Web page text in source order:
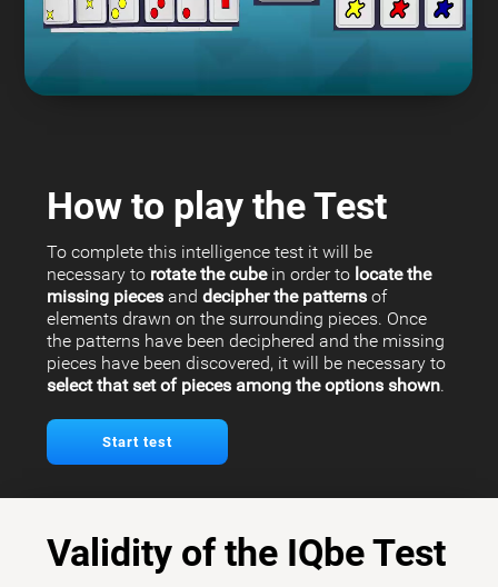
How to play the Test
To complete this intelligence test it will be
necessary to rotate the cubein order to locate the
missing pieces anddecipher the patterns of
elements drawn on the surrounding pieces. Once
the patterns have been deciphered and the missing
pieces have been discovered, it will be necessary to
select that set of pieces among the options shown.
Start test
Validity of the IQbe Test